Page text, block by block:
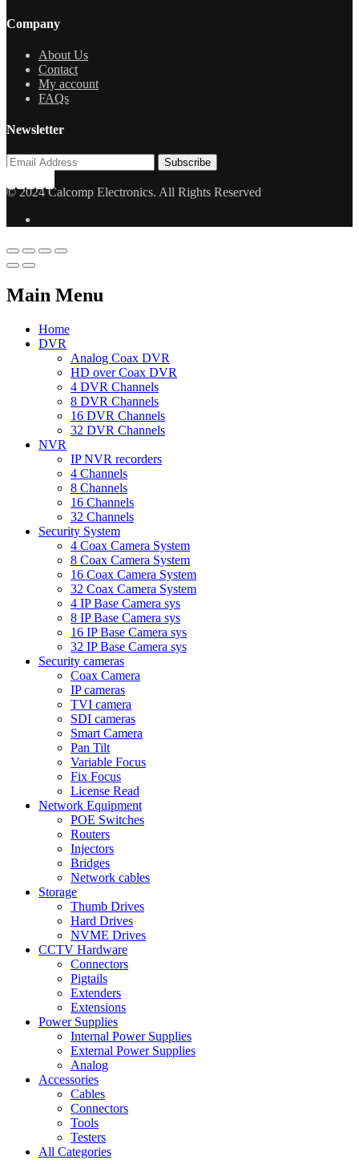
Company
About Us
Contact
My account
FAQs
Newsletter
© 2024 Calcomp Electronics. All Rights Reserved
Main Menu
Home
DVR
Analog Coax DVR
HD over Coax DVR
4 DVR Channels
8 DVR Channels
16 DVR Channels
32 DVR Channels
NVR
IP NVR recorders
4 Channels
8 Channels
16 Channels
32 Channels
Security System
4 Coax Camera System
8 Coax Camera System
16 Coax Camera System
32 Coax Camera System
4 IP Base Camera sys
8 IP Base Camera sys
16 IP Base Camera sys
32 IP Base Camera sys
Security cameras
Coax Camera
IP cameras
TVI camera
SDI cameras
Smart Camera
Pan Tilt
Variable Focus
Fix Focus
License Read
Network Equipment
POE Switches
Routers
Injectors
Bridges
Network cables
Storage
Thumb Drives
Hard Drives
NVME Drives
CCTV Hardware
Connectors
Pigtails
Extenders
Extensions
Power Supplies
Internal Power Supplies
External Power Supplies
Analog
Accessories
Cables
Connectors
Tools
Testers
All Categories